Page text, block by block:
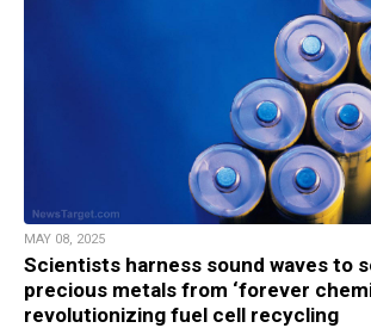
MAY 08, 2025
Scientists harness sound waves to
precious metals from ‘forever
revolutionizing fuel cell recycling